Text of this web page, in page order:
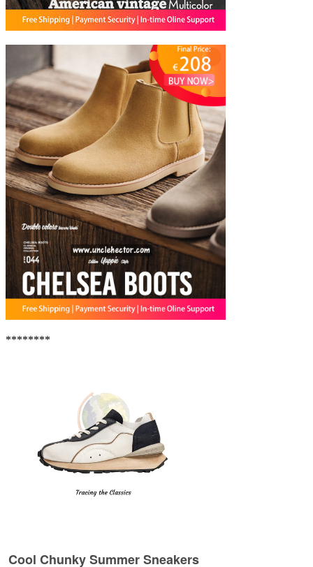
********